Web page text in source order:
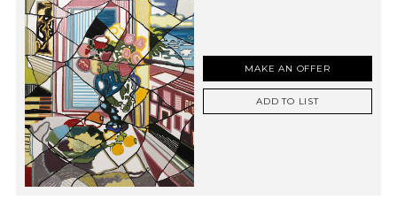
MAKE AN OFFER
ADD TO LIST